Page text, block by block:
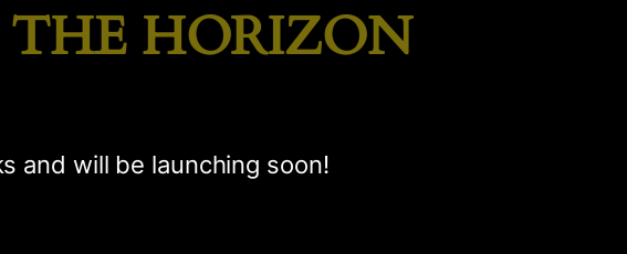
THE HORIZON
and will be launching soon!